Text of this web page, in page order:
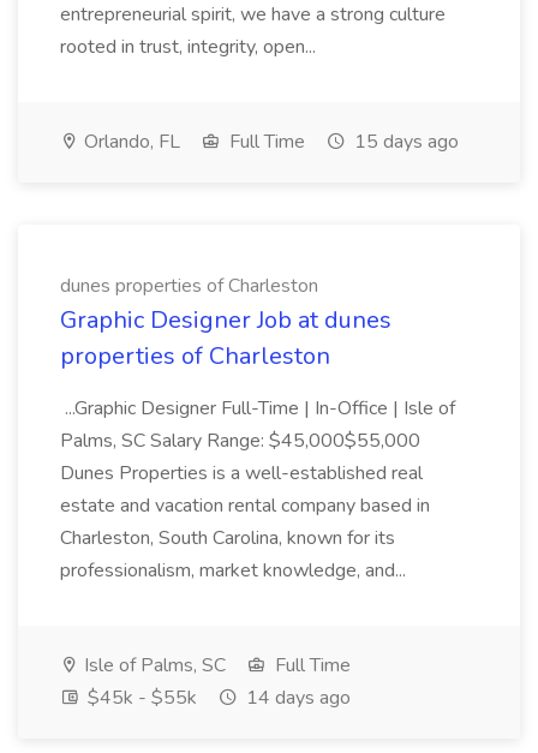
entrepreneurial spirit, we have a strong culture
rooted in trust, integrity, open...
Orlando, FL Full Time 15 days ago
dunes properties of Charleston
Graphic Designer Job at dunes
properties of Charleston
...Graphic Designer Full-Time | In-Office | Isle of
Palms, SC Salary Range: $45,000$55,000
Dunes Properties is a well-established real
estate and vacation rental company based in
Charleston, South Carolina, known for its
professionalism, market knowledge, and...
Isle of Palms, SC
Full Time
$45k - $55k
14 days ago